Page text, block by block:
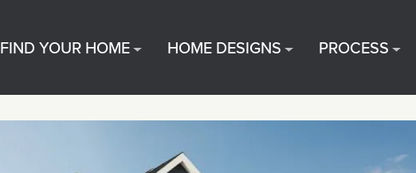
FIND YOUR HOME HOME DESIGNS PROCESS